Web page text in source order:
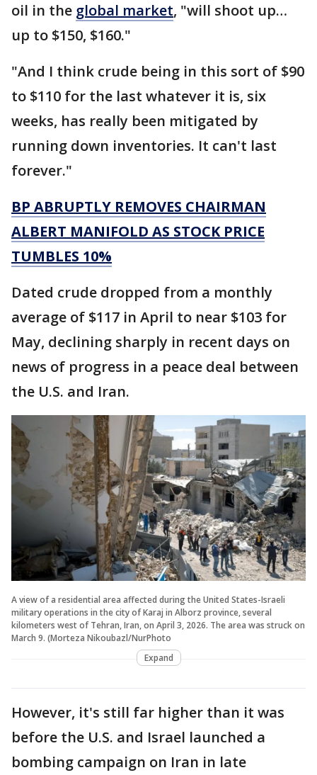
oil in the global market, "will shoot up…
up to $150, $160."
"And I think crude being in this sort of $90
to $110 for the last whatever it is, six
weeks, has really been mitigated by
running down inventories. It can't last
forever."
BP ABRUPTLY REMOVES CHAIRMAN
ALBERT MANIFOLD AS STOCK PRICE
TUMBLES 10%
Dated crude dropped from a monthly
average of $117 in April to near $103 for
May, declining sharply in recent days on
news of progress in a peace deal between
the U.S. and Iran.
A view of a residential area affected during the United States-Israeli
military operations in the city of Karaj in Alborz province, several
kilometers west of Tehran, Iran, on April 3, 2026. The area was struck on
March 9. (Morteza Nikoubazl/NurPhoto
Expand
However, it's still far higher than it was
before the U.S. and Israel launched a
bombing campaign on Iran in late